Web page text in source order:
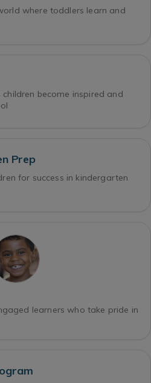
where toddlers learn and
become inspired and
Prep
for success in kindergarten
learners who take pride in